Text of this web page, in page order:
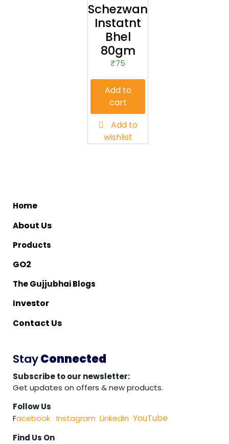
Schezwan
Instatnt
Bhel
80gm
₹75
Add to
cart
Add to
wishlist
Home
About Us
Products
GO2
The Gujjubhai Blogs
Investor
Contact Us
StayConnected
Subscribe to our newsletter:
Get updates on offers & new products.
Follow Us
Facebook Instagram Linkedin YouTube
Find Us On